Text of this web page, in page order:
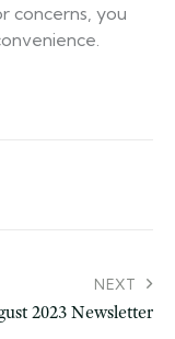
concerns, you
NEXT
2023 Newsletter